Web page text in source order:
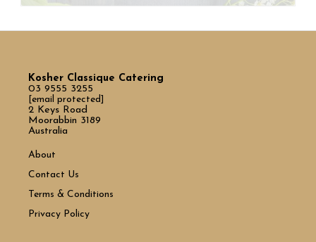
Kosher Classique Catering
03 9555 3255
[email protected]
2 Keys Road
Moorabbin 3189
Australia
About
Contact Us
Terms & Conditions
Privacy Policy